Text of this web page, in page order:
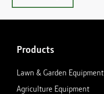
Products
Lawn & Garden Equipment
Agriculture Equipment